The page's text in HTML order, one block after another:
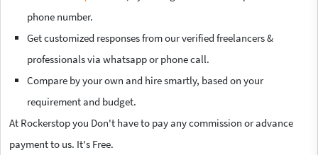
phone number.
Get customized responses from our verified freelancers &
professionals via whatsapp or phone call.
Compare by your own and hire smartly, based on your
requirement and budget.
At Rockerstop you Don't have to pay any commission or advance
payment to us. It's Free.